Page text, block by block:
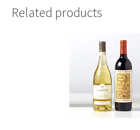
Related products